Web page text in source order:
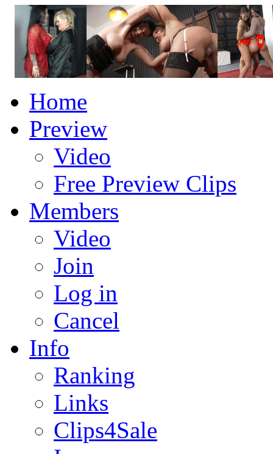
Home
Preview
Video
Free Preview Clips
Members
Video
Join
Log in
Cancel
Info
Ranking
Links
Clips4Sale